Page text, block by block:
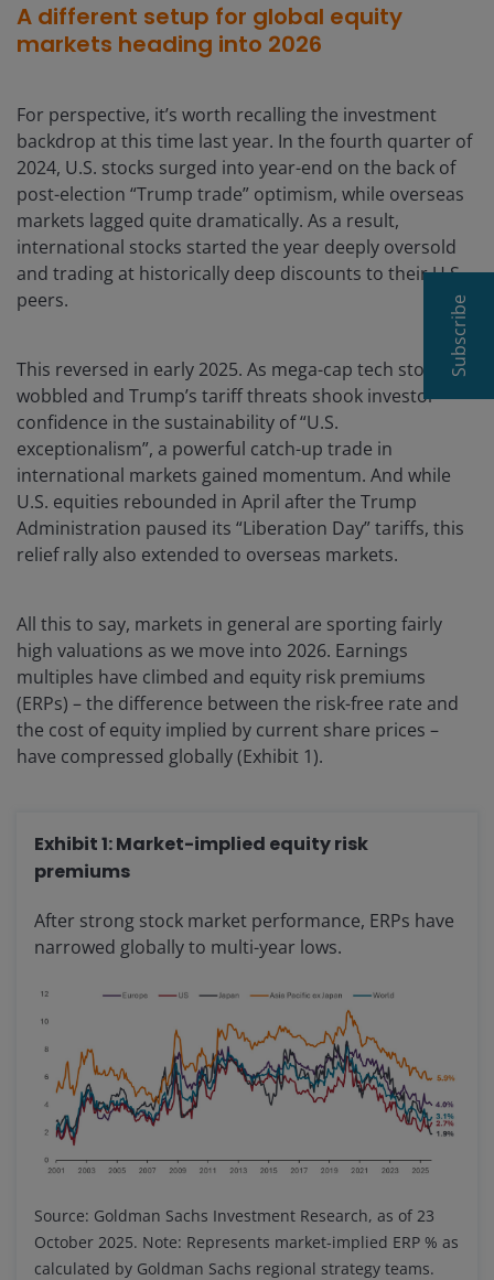
A different setup for global equity
markets heading into 2026
For perspective, it’s worth recalling the investment
backdrop at this time last year. In the fourth quarter of
2024, U.S. stocks surged into year-end on the back of
post-election “Trump trade” optimism, while overseas
markets lagged quite dramatically. As a result,
international stocks started the year deeply oversold
and trading at historically deep discounts to their U.S.
peers.
This reversed in early 2025. As mega-cap tech stocks
wobbled and Trump’s tariff threats shook investor
confidence in the sustainability of “U.S.
exceptionalism”, a powerful catch-up trade in
international markets gained momentum. And while
U.S. equities rebounded in April after the Trump
Administration paused its “Liberation Day” tariffs, this
relief rally also extended to overseas markets.
All this to say, markets in general are sporting fairly
high valuations as we move into 2026. Earnings
multiples have climbed and equity risk premiums
(ERPs) – the difference between the risk-free rate and
the cost of equity implied by current share prices –
have compressed globally (Exhibit 1).
Exhibit 1: Market-implied equity risk
premiums
After strong stock market performance, ERPs have
narrowed globally to multi-year lows.
Source: Goldman Sachs Investment Research, as of 23
October 2025. Note: Represents market-implied ERP % as
calculated by Goldman Sachs regional strategy teams.
Subscribe